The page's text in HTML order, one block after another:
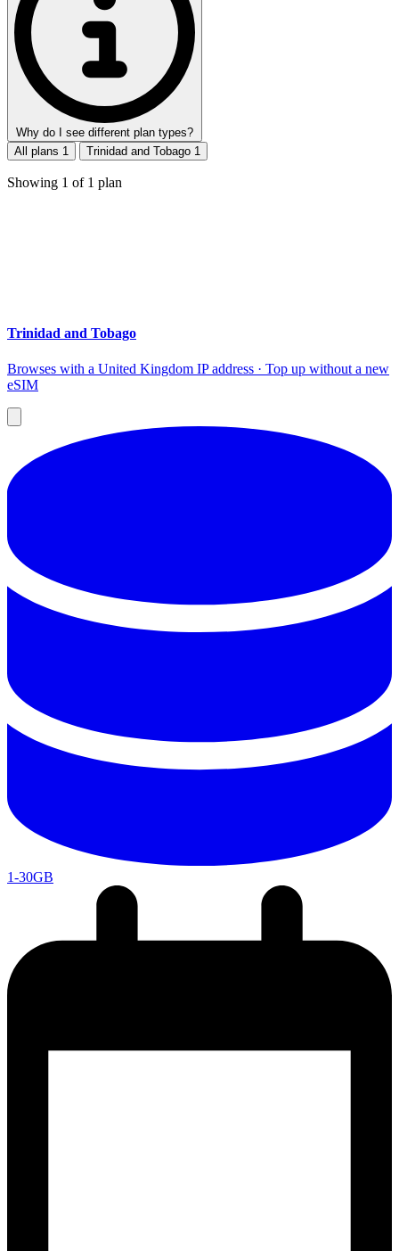
Why do I see different plan types?
All plans 1 Trinidad and Tobago 1
Showing 1 of 1 plan
Trinidad and Tobago
Browses with a United Kingdom IP address · Top up without a new
eSIM
1-30GB